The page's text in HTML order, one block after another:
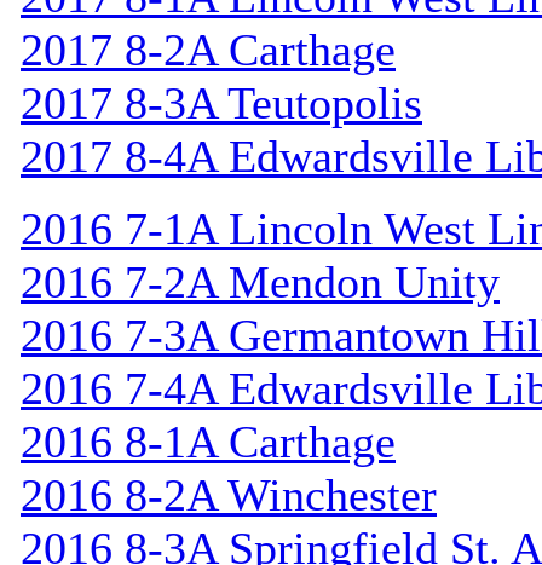
2017 8-2A Carthage
2017 8-3A Teutopolis
2017 8-4A Edwardsville
2016 7-1A Lincoln West
2016 7-2A Mendon Unity
2016 7-3A Germantown
2016 7-4A Edwardsville
2016 8-1A Carthage
2016 8-2A Winchester
2016 8-3A Springfield St.